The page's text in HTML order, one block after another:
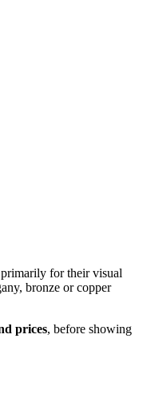
for their visual
bronze or copper
prices, before showing